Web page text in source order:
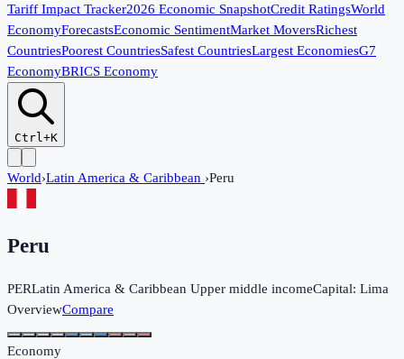
Tariff Impact Tracker2026 Economic SnapshotCredit RatingsWorld
EconomyForecastsEconomic SentimentMarket MoversRichest
CountriesPoorest CountriesSafest CountriesLargest EconomiesG7
EconomyBRICS Economy
Ctrl+K
World›Latin America & Caribbean ›Peru
Peru
PERLatin America & Caribbean Upper middle incomeCapital: Lima
OverviewCompare
Economy